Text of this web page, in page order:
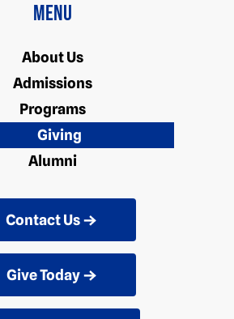
Menu
About Us
Admissions
Programs
Giving
Alumni
Contact Us
Give Today